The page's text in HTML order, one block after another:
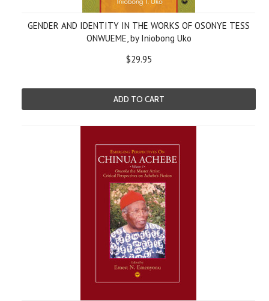
GENDER AND IDENTITY IN THE WORKS OF OSONYE TESS
ONWUEME, by Iniobong Uko
$29.95
ADD TO CART